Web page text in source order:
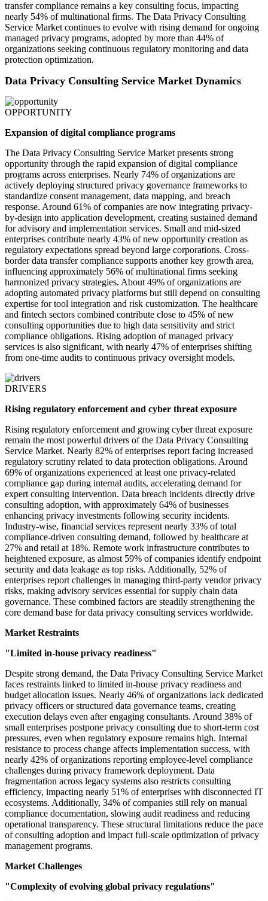
transfer compliance remains a key consulting focus, impacting
nearly 54% of multinational firms. The Data Privacy Consulting
Service Market continues to evolve with rising demand for ongoing
managed privacy programs, adopted by more than 44% of
organizations seeking continuous regulatory monitoring and data
protection optimization.
Data Privacy Consulting Service Market Dynamics
OPPORTUNITY
Expansion of digital compliance programs
The Data Privacy Consulting Service Market presents strong
opportunity through the rapid expansion of digital compliance
programs across enterprises. Nearly 74% of organizations are
actively deploying structured privacy governance frameworks to
standardize consent management, data mapping, and breach
response. Around 61% of companies are now integrating privacy-
by-design into application development, creating sustained demand
for advisory and implementation services. Small and mid-sized
enterprises contribute nearly 43% of new opportunity creation as
regulatory expectations spread beyond large corporations. Cross-
border data transfer compliance supports another key growth area,
influencing approximately 56% of multinational firms seeking
harmonized privacy strategies. About 49% of organizations are
adopting automated privacy platforms but still depend on consulting
expertise for tool integration and risk customization. The healthcare
and fintech sectors combined contribute close to 45% of new
consulting opportunities due to high data sensitivity and strict
compliance obligations. Rising adoption of managed privacy
services is also significant, with nearly 47% of enterprises shifting
from one-time audits to continuous privacy oversight models.
DRIVERS
Rising regulatory enforcement and cyber threat exposure
Rising regulatory enforcement and growing cyber threat exposure
remain the most powerful drivers of the Data Privacy Consulting
Service Market. Nearly 82% of enterprises report facing increased
regulatory scrutiny related to data protection obligations. Around
69% of organizations experienced at least one privacy-related
compliance gap during internal audits, accelerating demand for
expert consulting intervention. Data breach incidents directly drive
consulting adoption, with approximately 64% of businesses
enhancing privacy investments following security incidents.
Industry-wise, financial services represent nearly 33% of total
compliance-driven consulting demand, followed by healthcare at
27% and retail at 18%. Remote work infrastructure contributes to
heightened exposure, as almost 59% of companies identify endpoint
security and data leakage as top risks. Additionally, 52% of
enterprises report challenges in managing third-party vendor privacy
risks, making advisory services essential for supply chain data
governance. These combined factors are steadily strengthening the
core demand base for data privacy consulting services worldwide.
Market Restraints
"Limited in-house privacy readiness"
Despite strong demand, the Data Privacy Consulting Service Market
faces restraints linked to limited in-house privacy readiness and
budget allocation issues. Nearly 46% of organizations lack dedicated
privacy officers or structured data governance teams, creating
execution delays even after engaging consultants. Around 38% of
small enterprises postpone privacy consulting due to short-term cost
pressures, even when regulatory exposure remains high. Internal
resistance to process change affects implementation success, with
nearly 42% of organizations reporting employee-level compliance
challenges during privacy framework deployment. Data
fragmentation across legacy systems also restricts consulting
efficiency, impacting nearly 51% of enterprises with disconnected IT
ecosystems. Additionally, 34% of companies still rely on manual
compliance documentation, slowing audit readiness and reducing
operational transparency. These structural limitations reduce the pace
of consulting adoption and impact full-scale optimization of privacy
management programs.
Market Challenges
"Complexity of evolving global privacy regulations"